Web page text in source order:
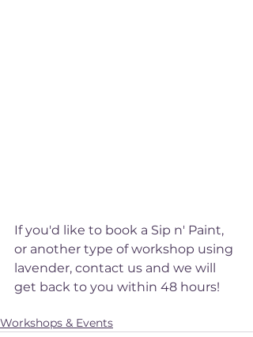
If you'd like to book a Sip n' Paint,
or another type of workshop using
lavender, contact us and we will
get back to you within 48 hours!
Workshops & Events